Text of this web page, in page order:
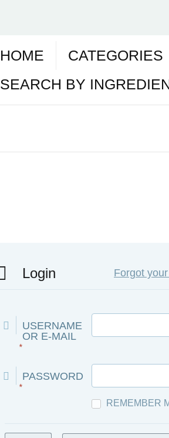
HOME CATEGORIES
SEARCH BY
Login Forgot
USERNAME
OR E-MAIL
*
PASSWORD
*
REMEMBER